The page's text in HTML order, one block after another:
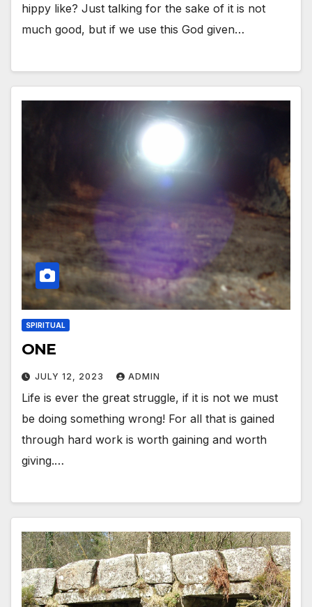
hippy like? Just talking for the sake of it is not
much good, but if we use this God given…
SPIRITUAL
ONE
JULY 12, 2023 ADMIN
Life is ever the great struggle, if it is not we must
be doing something wrong! For all that is gained
through hard work is worth gaining and worth
giving.…